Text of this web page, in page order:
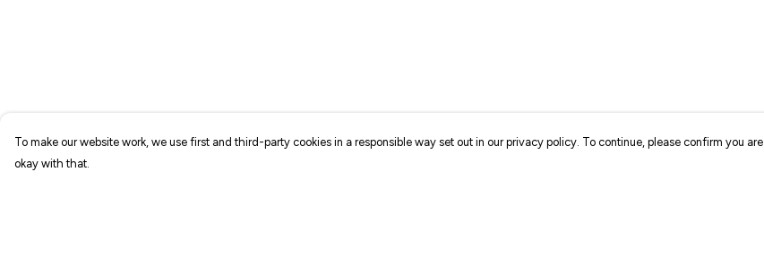
To make our website work, we use first and third-party cookies in a responsible way set out in our privacy policy. To continue, please confirm you are
okay with that.